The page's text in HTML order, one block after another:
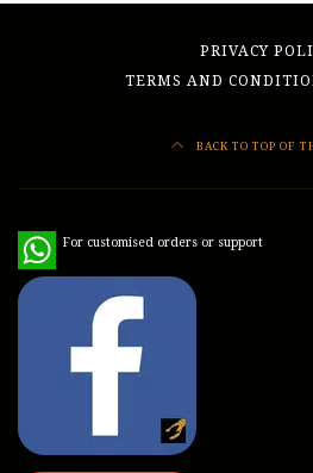
PRIVACY
TERMS AND
BACK TO TOP OF
For customised orders or support
WhatsApp